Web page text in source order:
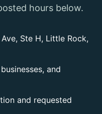
hours below.
Ste H, Little Rock,
and
and requested